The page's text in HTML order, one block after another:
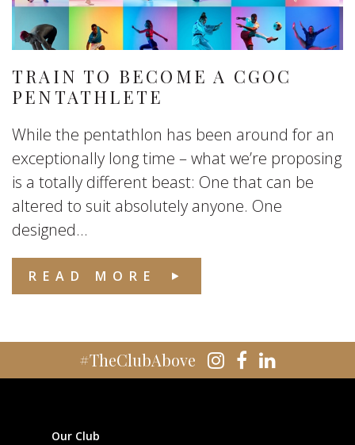
TRAIN TO BECOME A CGOC
PENTATHLETE
While the pentathlon has been around for an
exceptionally long time – what we’re proposing
is a totally different beast: One that can be
altered to suit absolutely anyone. One
designed...
READ MORE
#TheClubAbove
Our Club